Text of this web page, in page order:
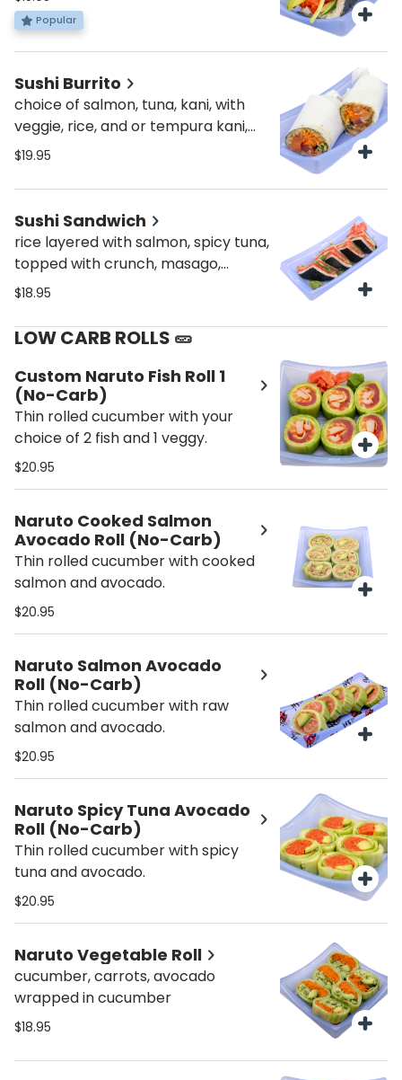
and veggies!
Popular
Sushi Burrito
choice of salmon, tuna, kani, with
veggie, rice, and or tempura kani,
sweet potato, or fish
$19.95
Sushi Sandwich
rice layered with salmon, spicy tuna,
topped with crunch, masago,
scallions, sweet & spicy sauce
$18.95
LOW CARB ROLLS 🥒
Custom Naruto Fish Roll 1
(No-Carb)
Thin rolled cucumber with your
choice of 2 fish and 1 veggy.
$20.95
Naruto Cooked Salmon
Avocado Roll (No-Carb)
Thin rolled cucumber with cooked
salmon and avocado.
$20.95
Naruto Salmon Avocado
Roll (No-Carb)
Thin rolled cucumber with raw
salmon and avocado.
$20.95
Naruto Spicy Tuna Avocado
Roll (No-Carb)
Thin rolled cucumber with spicy
tuna and avocado.
$20.95
Naruto Vegetable Roll
cucumber, carrots, avocado
wrapped in cucumber
$18.95